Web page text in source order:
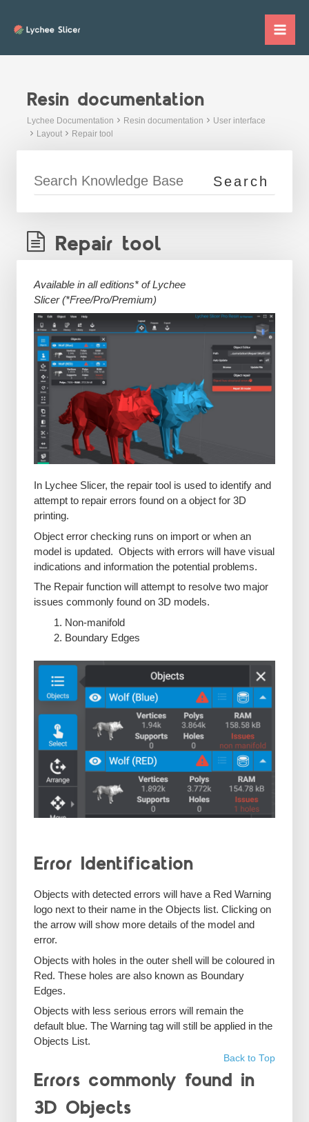
Resin documentation
Lychee Documentation Resin documentation
User interface
Layout
Repair tool
Repair tool
Available in all editions* of Lychee
Slicer (*Free/Pro/Premium)
In Lychee Slicer, the repair tool is used to identify and
attempt to repair errors found on a object for 3D
printing.
Object error checking runs on import or when an
model is updated. Objects with errors will have visual
indications and information the potential problems.
The Repair function will attempt to resolve two major
issues commonly found on 3D models.
Non-manifold
Boundary Edges
Error Identification
Objects with detected errors will have a Red Warning
logo next to their name in the Objects list. Clicking on
the arrow will show more details of the model and
error.
Objects with holes in the outer shell will be coloured in
Red. These holes are also known as Boundary
Edges.
Objects with less serious errors will remain the
default blue. The Warning tag will still be applied in the
Objects List.
Back to Top
Errors commonly found in
3D Objects